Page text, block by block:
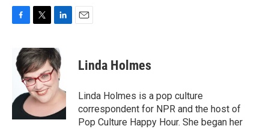
e
b
k
i
t
t
e
r
n
k
e
d
I
Linda Holmes
Linda Holmes is a pop culture
correspondent for NPR and the host of
Pop Culture Happy Hour. She began her